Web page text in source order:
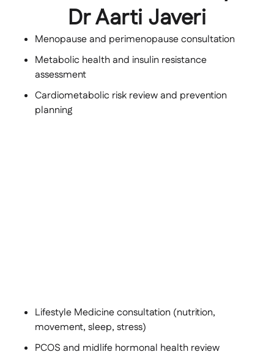
Dr Aarti Javeri
Menopause and perimenopause consultation
Metabolic health and insulin resistance
assessment
Cardiometabolic risk review and prevention
planning
Lifestyle Medicine consultation (nutrition,
movement, sleep, stress)
PCOS and midlife hormonal health review